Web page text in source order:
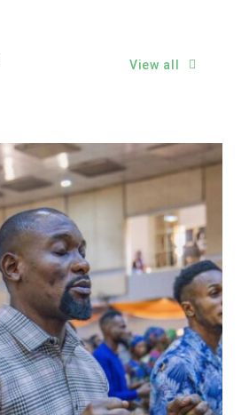
View all